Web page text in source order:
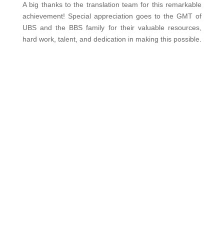
A big thanks to the translation team for this remarkable
achievement! Special appreciation goes to the GMT of
UBS and the BBS family for their valuable resources,
hard work, talent, and dedication in making this possible.